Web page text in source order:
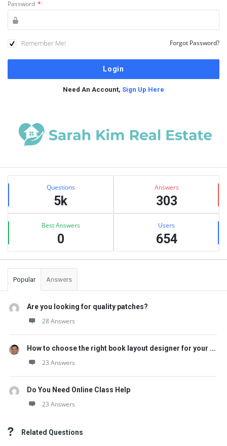
Password *
Remember Me! Forgot Password?
Need An Account, Sign Up Here
Sidebar
Stats Questions
5k
Answers
303
Best Answers
0
Users
654
Popular Answers
Are you looking for quality patches?
28 Answers
How to choose the right book layout designer for your ...
23 Answers
Do You Need Online Class Help
23 Answers
Related Questions